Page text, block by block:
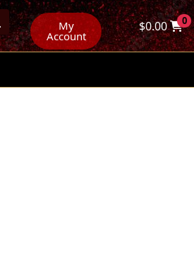
My
Account
$0.00 0